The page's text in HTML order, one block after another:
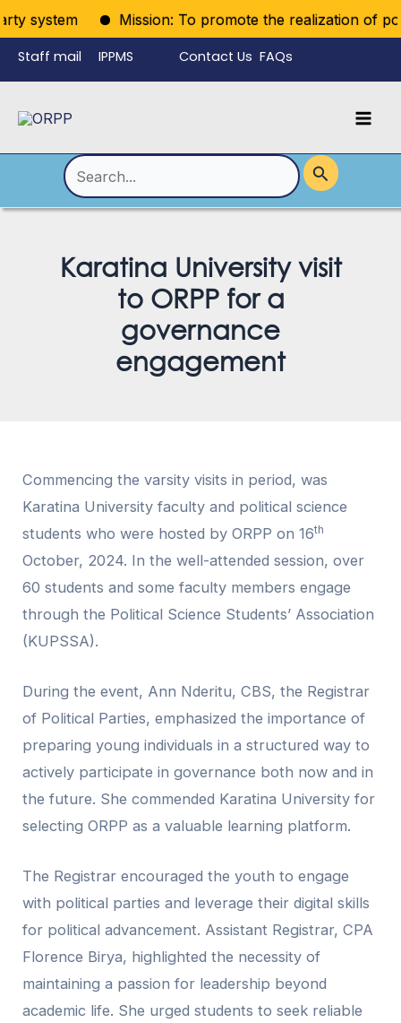
system Mission: To promote the realization of
Skip
to
content
Staff mail IPPMS Contact Us FAQs
Search
for:
Karatina University visit
to ORPP for a
governance
engagement
Commencing the varsity visits in period, was
Karatina University faculty and political science
students who were hosted by ORPP on 16th
October, 2024. In the well-attended session, over
60 students and some faculty members engage
through the Political Science Students’ Association
(KUPSSA).
During the event, Ann Nderitu, CBS, the Registrar
of Political Parties, emphasized the importance of
preparing young individuals in a structured way to
actively participate in governance both now and in
the future. She commended Karatina University for
selecting ORPP as a valuable learning platform.
The Registrar encouraged the youth to engage
with political parties and leverage their digital skills
for political advancement. Assistant Registrar, CPA
Florence Birya, highlighted the necessity of
maintaining a passion for leadership beyond
academic life. She urged students to seek reliable